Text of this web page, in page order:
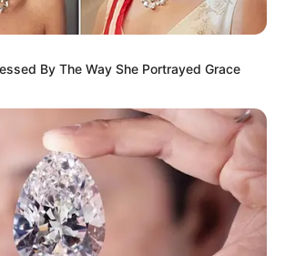
By The Way She Portrayed Grace